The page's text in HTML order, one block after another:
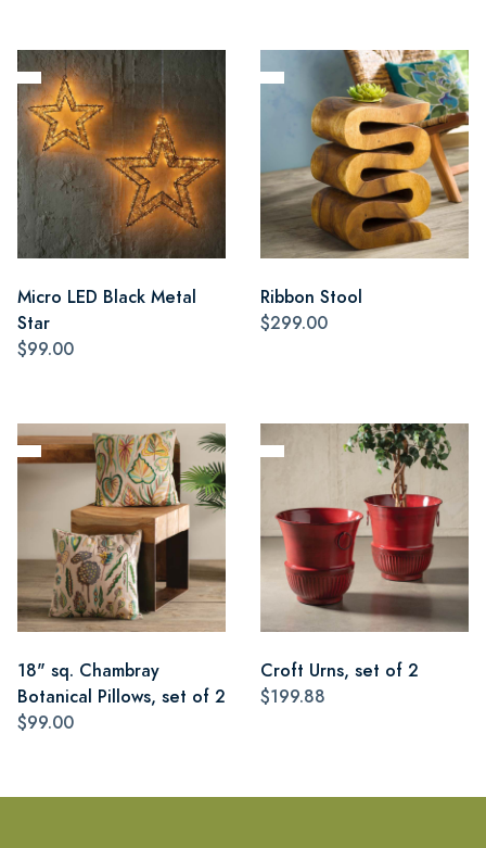
Micro LED Black Metal
Star
$99.00
Ribbon Stool
$299.00
18" sq. Chambray
Botanical Pillows, set of 2
$99.00
Croft Urns, set of 2
$199.88